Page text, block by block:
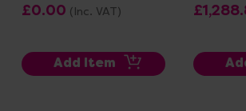
£0.00 (Inc. VAT)
Add Item